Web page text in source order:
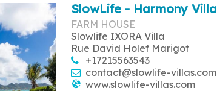
SlowLife - Harmony Villa
FARM HOUSE
Slowlife IXORA Villa
Rue David Holef Marigot
+17215563543
contact@slowlife-villas.com
www.slowlife-villas.com